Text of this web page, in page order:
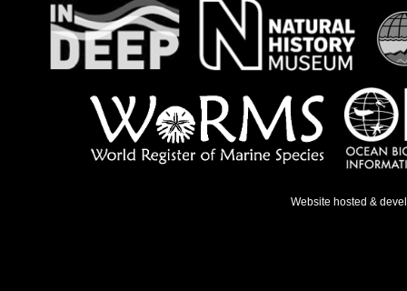
Website hosted &